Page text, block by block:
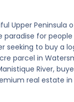
Upper Peninsula
paradise for
seeking to buy a
parcel in
River,
real estate in